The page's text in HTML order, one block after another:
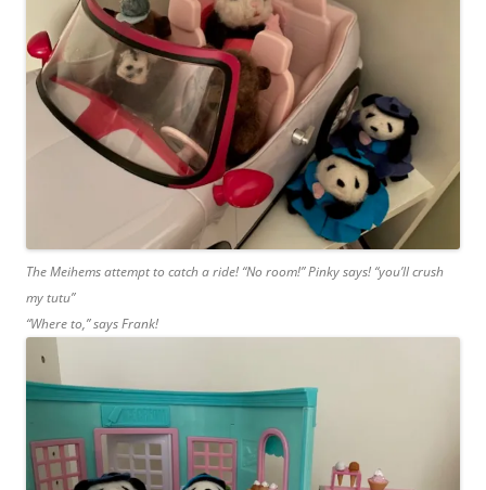
The Meihems attempt to catch a ride! “No room!” Pinky says! “you’ll crush
my tutu”
“Where to,” says Frank!